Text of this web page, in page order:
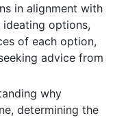
in alignment with
ideating options,
of each option,
advice from
why
determining the